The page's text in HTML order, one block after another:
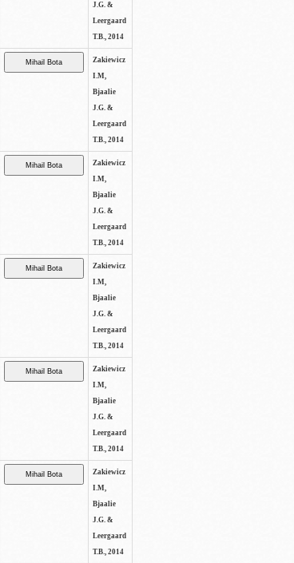
J.G. &
Leergaard
T.B., 2014
Zakiewicz
I.M,
Bjaalie
J.G. &
Leergaard
T.B., 2014
Zakiewicz
I.M,
Bjaalie
J.G. &
Leergaard
T.B., 2014
Zakiewicz
I.M,
Bjaalie
J.G. &
Leergaard
T.B., 2014
Zakiewicz
I.M,
Bjaalie
J.G. &
Leergaard
T.B., 2014
Zakiewicz
I.M,
Bjaalie
J.G. &
Leergaard
T.B., 2014